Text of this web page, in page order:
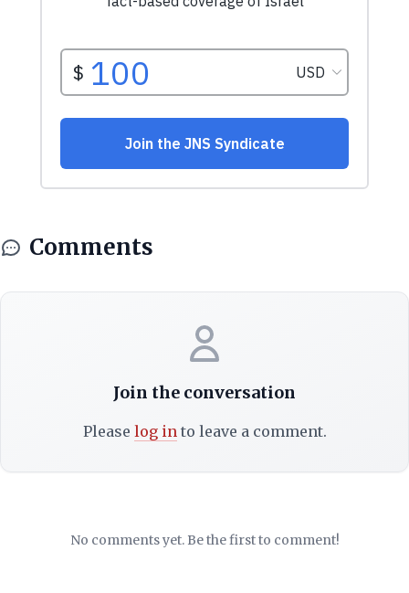
Comments
Join the conversation
Please log in to leave a comment.
No comments yet. Be the first to comment!